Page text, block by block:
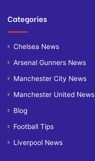
Categories
Chelsea News
Arsenal Gunners News
Manchester City News
Manchester United News
Blog
Football Tips
Liverpool News